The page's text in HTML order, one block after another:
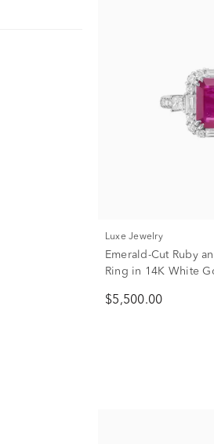
Luxe Jewelry
Emerald-Cut Ruby
Ring in 14K White
$5,500.00